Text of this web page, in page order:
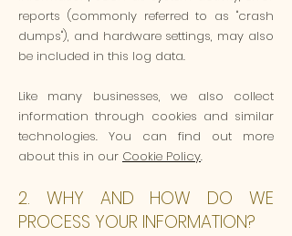
reports (commonly referred to as "crash
dumps"), and hardware settings, may also
be included in this log data.
Like many businesses, we also collect
information through cookies and similar
technologies. You can find out more
about this in our Cookie Policy.
2. WHY AND HOW DO WE
PROCESS YOUR INFORMATION?